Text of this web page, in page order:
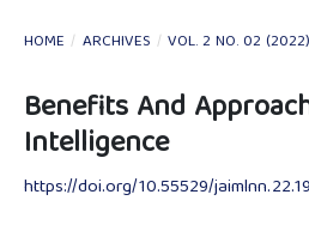
HOME / ARCHIVES / VOL. 2 NO. 02
Benefits And
Intelligence
https://doi.org/10.55529/